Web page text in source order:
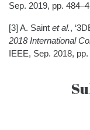
Sep. 2019, pp.
[3] A. Saint et al.,
2018 International
IEEE, Sep. 2018,